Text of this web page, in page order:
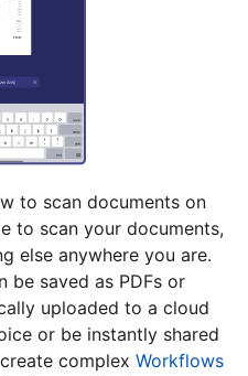
to scan documents on
to scan your documents,
else anywhere you are.
be saved as PDFs or
uploaded to a cloud
or be instantly shared
complex Workflows